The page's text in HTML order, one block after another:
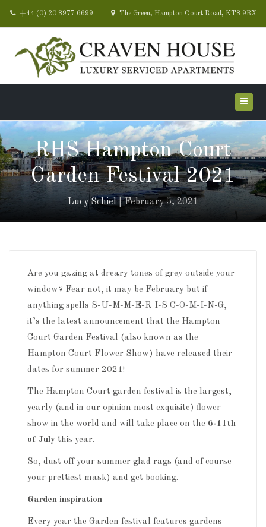
+44 (0) 20 8977 6699 The Green, Hampton Court Road, KT8 9BX
RHS Hampton Court
Garden Festival 2021
Lucy Schiel February 5, 2021
Are you gazing at dreary tones of grey outside your
window? Fear not, it may be February but if
anything spells S-U-M-M-E-R I-S C-O-M-I-N-G,
it’s the latest announcement that the Hampton
Court Garden Festival (also known as the
Hampton Court Flower Show) have released their
dates for summer 2021!
The Hampton Court garden festival is the largest,
yearly (and in our opinion most exquisite) flower
show in the world and will take place on the 6-11th
of July this year.
So, dust off your summer glad rags (and of course
your prettiest mask) and get booking.
Garden inspiration
Every year the Garden festival features gardens